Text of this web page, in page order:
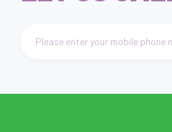
Telefon numarası giriniz